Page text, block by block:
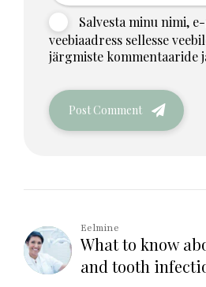
Salvesta minu nimi,
veebiaadress sellesse
järgmiste kommentaaride
Post Comment
Eelmine
What to know
and tooth